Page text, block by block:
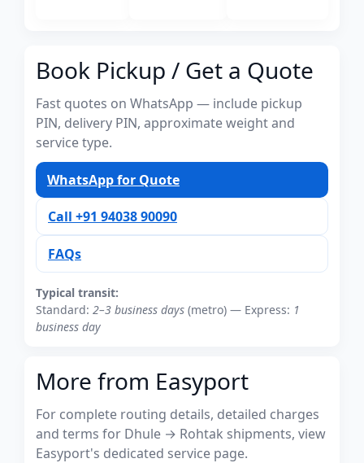
Book Pickup / Get a Quote
Fast quotes on WhatsApp — include pickup
PIN, delivery PIN, approximate weight and
service type.
WhatsApp for Quote
Call +91 94038 90090
FAQs
Typical transit:
Standard: 2–3 business days (metro) — Express: 1
business day
More from Easyport
For complete routing details, detailed charges
and terms for Dhule → Rohtak shipments, view
Easyport's dedicated service page.